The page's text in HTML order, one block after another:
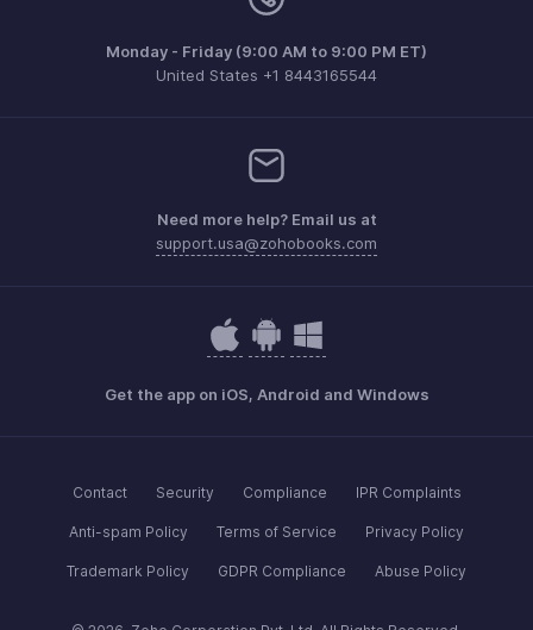
Monday - Friday (9:00 AM to 9:00 PM ET)
United States +1 8443165544
Need more help? Email us at
support.usa@zohobooks.com
Get the app on iOS, Android and Windows
Contact Security Compliance IPR Complaints
Anti-spam Policy Terms of Service Privacy Policy
Trademark Policy GDPR Compliance Abuse Policy